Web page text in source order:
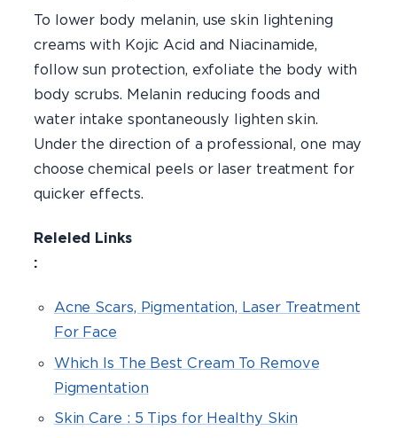
To lower body melanin, use skin lightening
creams with Kojic Acid and Niacinamide,
follow sun protection, exfoliate the body with
body scrubs. Melanin reducing foods and
water intake spontaneously lighten skin.
Under the direction of a professional, one may
choose chemical peels or laser treatment for
quicker effects.
Releled Links
:
Acne Scars, Pigmentation, Laser Treatment
For Face
Which Is The Best Cream To Remove
Pigmentation
Skin Care : 5 Tips for Healthy Skin